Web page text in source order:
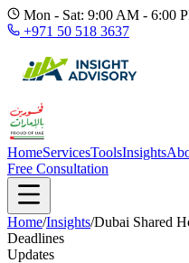
Mon - Sat: 9:00 AM - 6:00
+971 50 518 3637
HomeServicesToolsInsights
Free Consultation
Home/Insights/Dubai Shared
Deadlines
Updates